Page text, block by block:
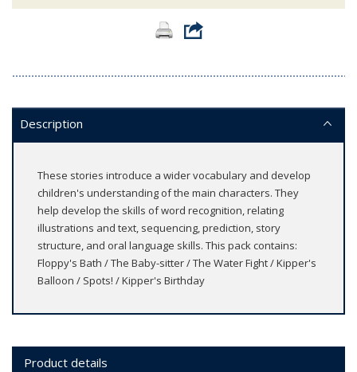
Description
These stories introduce a wider vocabulary and develop
children's understanding of the main characters. They
help develop the skills of word recognition, relating
illustrations and text, sequencing, prediction, story
structure, and oral language skills. This pack contains:
Floppy's Bath / The Baby-sitter / The Water Fight / Kipper's
Balloon / Spots! / Kipper's Birthday
Product details